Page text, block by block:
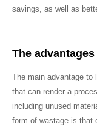
savings, as well as
The
The main advantage to
that can render a
including unused
form of wastage is that